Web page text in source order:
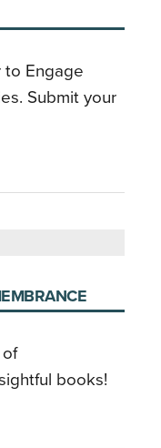
to Engage
Submit your
books!